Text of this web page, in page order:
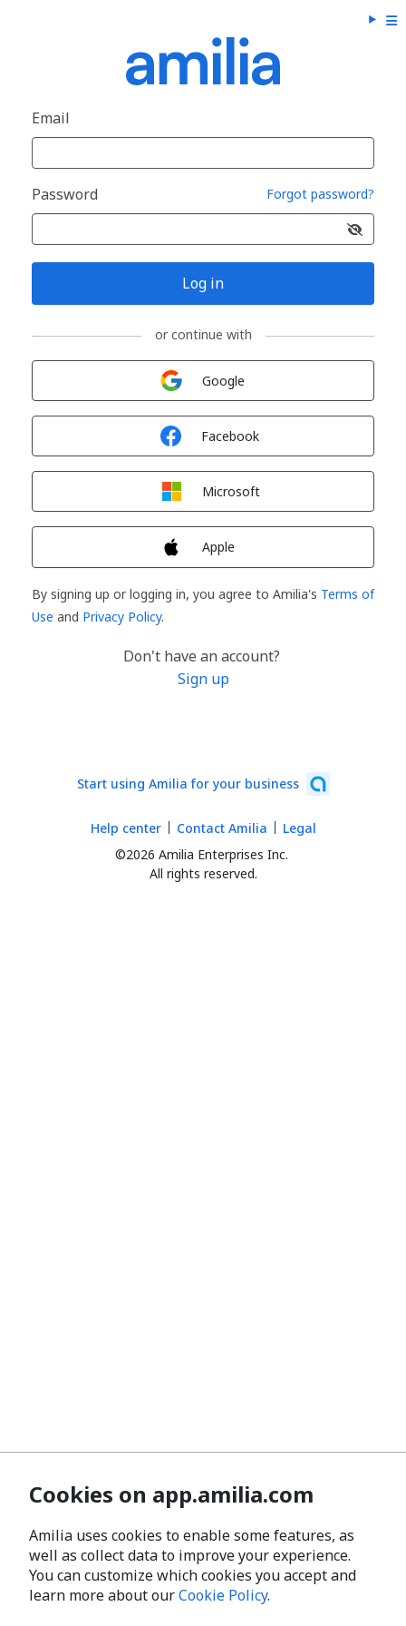
Email
Password Forgot password?
Log in
or continue with
Google
Facebook
Microsoft
Apple
By signing up or logging in, you agree to Amilia's Terms of
Use and Privacy Policy.
Don't have an account?
Sign up
Start using Amilia for your business
©2026 Amilia Enterprises Inc.
All rights reserved.
Help center Contact Amilia Legal
Cookies on app.amilia.com
Amilia uses cookies to enable some features, as
well as collect data to improve your experience.
You can customize which cookies you accept and
learn more about ourCookie Policy.